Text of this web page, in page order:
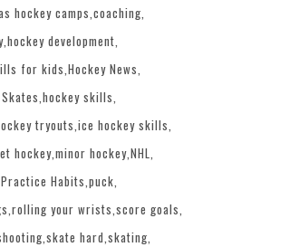
hockey camps coaching
hockey development
for kids Hockey News
hockey skills
tryoutsice hockey skills
hockeyminor hockey NHL
Practice Habits puck
rolling your wrists score goals
skate hard skating